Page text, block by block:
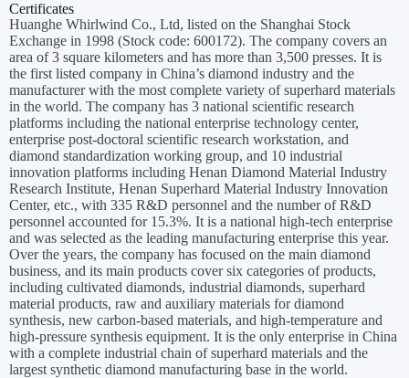
Certificates
Huanghe Whirlwind Co., Ltd, listed on the Shanghai Stock
Exchange in 1998 (Stock code: 600172). The company covers an
area of 3 square kilometers and has more than 3,500 presses. It is
the first listed company in China’s diamond industry and the
manufacturer with the most complete variety of superhard materials
in the world. The company has 3 national scientific research
platforms including the national enterprise technology center,
enterprise post-doctoral scientific research workstation, and
diamond standardization working group, and 10 industrial
innovation platforms including Henan Diamond Material Industry
Research Institute, Henan Superhard Material Industry Innovation
Center, etc., with 335 R&D personnel and the number of R&D
personnel accounted for 15.3%. It is a national high-tech enterprise
and was selected as the leading manufacturing enterprise this year.
Over the years, the company has focused on the main diamond
business, and its main products cover six categories of products,
including cultivated diamonds, industrial diamonds, superhard
material products, raw and auxiliary materials for diamond
synthesis, new carbon-based materials, and high-temperature and
high-pressure synthesis equipment. It is the only enterprise in China
with a complete industrial chain of superhard materials and the
largest synthetic diamond manufacturing base in the world.